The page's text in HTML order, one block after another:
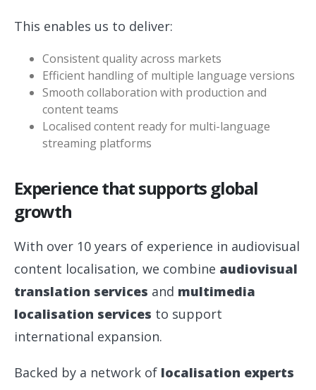
This enables us to deliver:
Consistent quality across markets
Efficient handling of multiple language versions
Smooth collaboration with production and
content teams
Localised content ready for multi-language
streaming platforms
Experience that supports global
growth
With over 10 years of experience in audiovisual
content localisation, we combine audiovisual
translation services and multimedia
localisation services to support
international expansion.
Backed by a network of localisation experts